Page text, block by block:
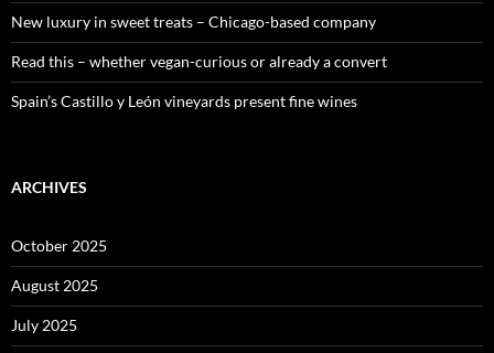
New luxury in sweet treats – Chicago-based company
Read this – whether vegan-curious or already a convert
Spain’s Castillo y León vineyards present fine wines
ARCHIVES
October 2025
August 2025
July 2025